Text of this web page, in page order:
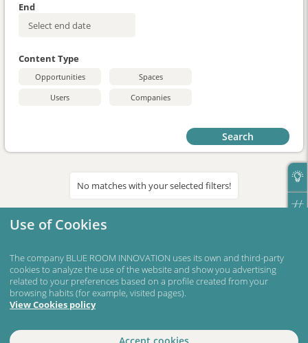
End
Content Type
Opportunities
Spaces
Users
Companies
Search
No matches with your selected filters!
Use of Cookies
The company BLUE ROOM INNOVATION uses its own and third-party
cookies to analyze the use of the website and show you advertising
related to your preferences based on a profile created from your
browsing habits (for example, visited pages).
View Cookies policy
Accept cookies